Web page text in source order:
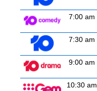
7:00 am
7:30 am
9:00 am
10:30 am